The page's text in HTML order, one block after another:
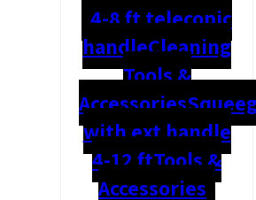
4-8 ft telecopic
handleCleaning
Tools &
Accessories
with ext handle
4-12 ftTools &
Accessories